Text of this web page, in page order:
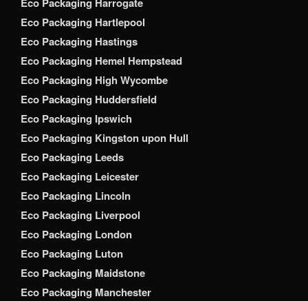
Eco Packaging Hartlepool
Eco Packaging Hastings
Eco Packaging Hemel Hempstead
Eco Packaging High Wycombe
Eco Packaging Huddersfield
Eco Packaging Ipswich
Eco Packaging Kingston upon Hull
Eco Packaging Leeds
Eco Packaging Leicester
Eco Packaging Lincoln
Eco Packaging Liverpool
Eco Packaging London
Eco Packaging Luton
Eco Packaging Maidstone
Eco Packaging Manchester